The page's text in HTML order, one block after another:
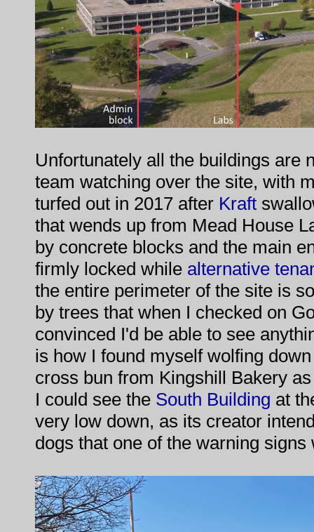
Unfortunately all the buildings are
team watching over the site, with
turfed out in 2017 after Kraft
that wends up from Mead House
by concrete blocks and the main
firmly locked while alternative
the entire perimeter of the site is
by trees that when I checked on
convinced I'd be able to see
is how I found myself wolfing
cross bun from Kingshill Bakery
I could see the South Building at
very low down, as its creator
dogs that one of the warning